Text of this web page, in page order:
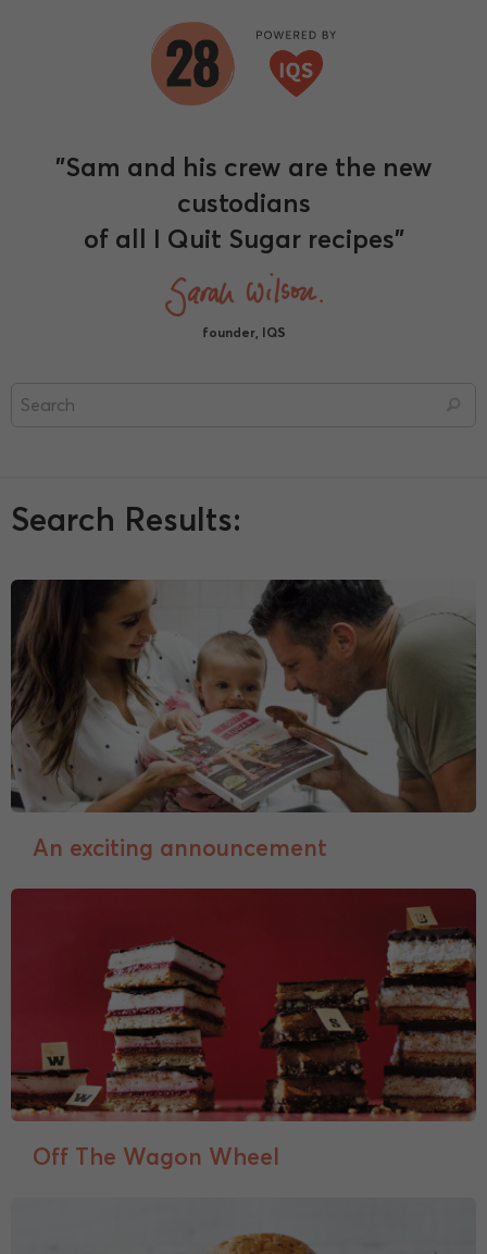
"Sam and his crew are the new
custodians
of all I Quit Sugar recipes"
founder, IQS
Search Results:
An exciting announcement
Off The Wagon Wheel